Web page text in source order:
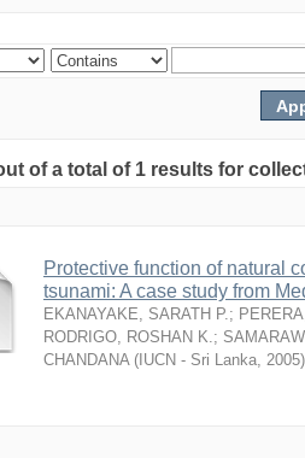
of a total of 1 results for
Protective function of natural
tsunami: A case study from
EKANAYAKE, SARATH P.;
RODRIGO, ROSHAN K.;
CHANDANA ( IUCN - Sri Lanka, 2005)